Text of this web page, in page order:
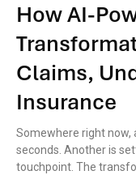
How AI-
Claims,
Insurance
Somewhere right now,
seconds. Another is
touchpoint. The